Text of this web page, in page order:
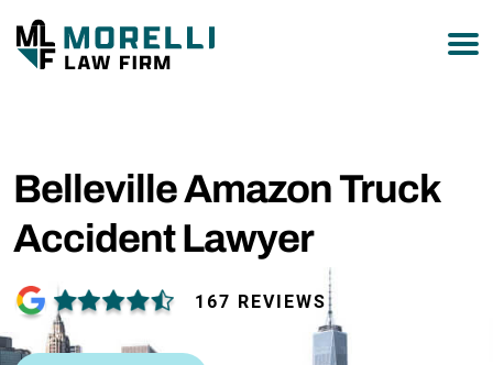
Belleville Amazon Truck
Accident Lawyer
167 REVIEWS